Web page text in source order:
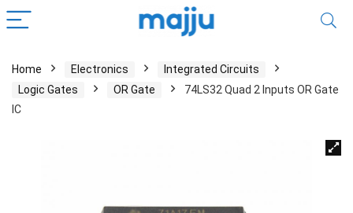
Home Electronics
Integrated Circuits
Logic Gates
OR Gate
74LS32 Quad 2 Inputs OR Gate
IC